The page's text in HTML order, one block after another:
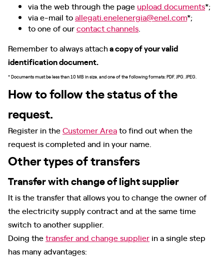
via the web through the page upload documents*;
via e-mail toallegati.enelenergia@enel.com*;
to one of ourcontact channels
Remember to always attacha copy of your valid
identification document.
* Documents must be less than 10 MB in size, and one of the following formats: PDF, JPG, JPEG.
How to follow the status of the
request.
Register in theCustomer Areato find out when the
request is completed and in your name.
Other types of transfers
Transfer with change of light supplier
It is the transfer that allows you to change the owner of
the electricity supply contract and at the same time
switch to another supplier.
Doing thetransfer and change supplier in a single step
has many advantages: